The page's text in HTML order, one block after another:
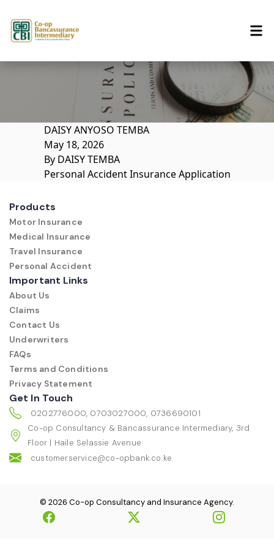
DAISY ANYOSO TEMBA
May 18, 2026
By DAISY TEMBA
Personal Accident Insurance Application
Products
Motor Insurance
Medical Insurance
Travel Insurance
Personal Accident
Important Links
About Us
Claims
Contact Us
Underwriters
FAQs
Terms and Conditions
Privacy Statement
Get In Touch
0202776000, 0703027000, 0736690101
Co-op Consultancy & Bancassurance Intermediary, 3rd
Floor | Haile Selassie Avenue
customerservice@co-opbank.co.ke
© 2026 Co-op Consultancy and Insurance Agency.